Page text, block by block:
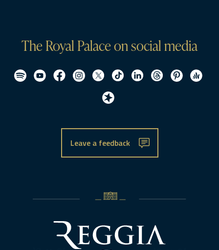
The Royal Palace on social media
Leave a feedback